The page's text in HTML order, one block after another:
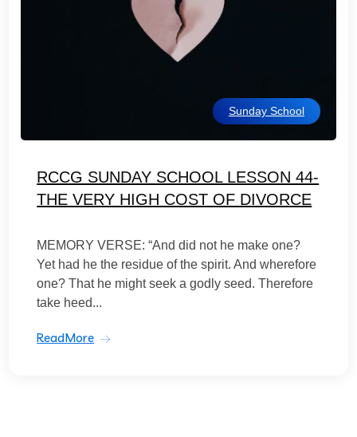
Sunday School
RCCG SUNDAY SCHOOL LESSON 44-
THE VERY HIGH COST OF DIVORCE
MEMORY VERSE: “And did not he make one?
Yet had he the residue of the spirit. And wherefore
one? That he might seek a godly seed. Therefore
take heed...
ReadMore